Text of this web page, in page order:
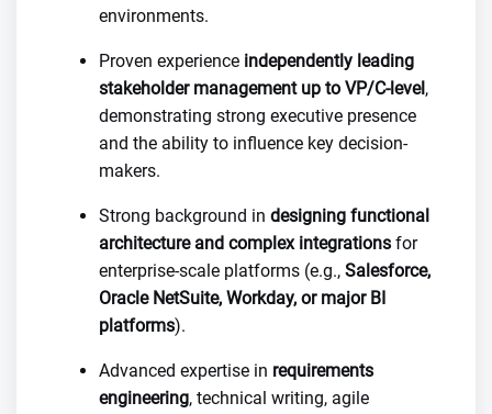
environments.
Proven experience independently leading
stakeholder management up to VP/C-level,
demonstrating strong executive presence
and the ability to influence key decision-
makers.
Strong background in designing functional
architecture and complex integrations for
enterprise-scale platforms (e.g., Salesforce,
Oracle NetSuite, Workday, or major BI
platforms).
Advanced expertise in requirements
engineering, technical writing, agile